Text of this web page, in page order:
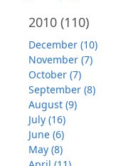
2010 (110)
December (10)
November (7)
October (7)
September (8)
August (9)
July (16)
June (6)
May (8)